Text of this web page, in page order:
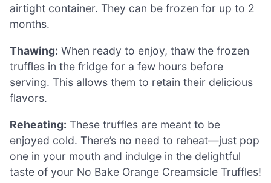
airtight container. They can be frozen for up to 2
months.
Thawing: When ready to enjoy, thaw the frozen
truffles in the fridge for a few hours before
serving. This allows them to retain their delicious
flavors.
Reheating: These truffles are meant to be
enjoyed cold. There’s no need to reheat—just pop
one in your mouth and indulge in the delightful
taste of your No Bake Orange Creamsicle Truffles!